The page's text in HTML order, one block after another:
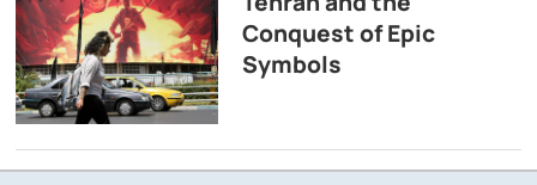
Conquest of Epic
Symbols